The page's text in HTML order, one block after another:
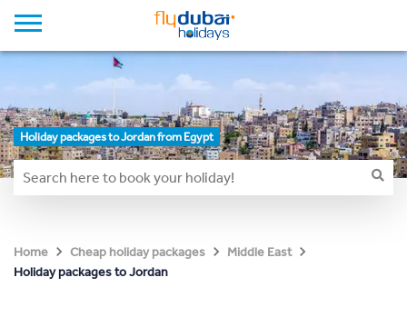
Holiday packages to Jordan from Egypt
Home Cheap holiday packages
Middle East
Holiday packages to Jordan